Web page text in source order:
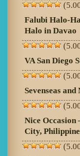
Falubi Halo-
Halo in Davao
VA San Diego
Sevenseas and
Nice Occasion
City,